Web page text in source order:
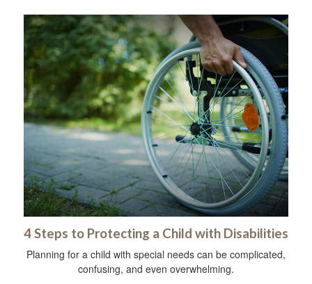
4 Steps to Protecting a Child with Disabilities
Planning for a child with special needs can be complicated,
confusing, and even overwhelming.